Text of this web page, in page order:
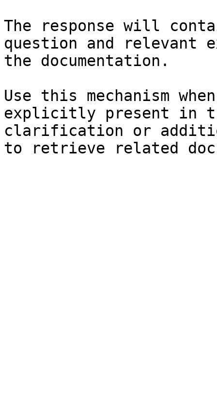
The response will
question and relevant
the documentation.
Use this mechanism
explicitly present in
clarification or